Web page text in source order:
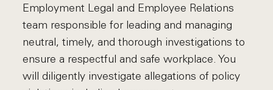
Employment Legal and Employee Relations
team responsible for leading and managing
neutral, timely, and thorough investigations to
ensure a respectful and safe workplace. You
will diligently investigate allegations of policy